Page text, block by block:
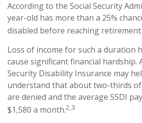
According to the Social Security
year-old has more than a 25%
disabled before reaching retirement
Loss of income for such a duration
cause significant financial hardship.
Security Disability Insurance may
understand that about two-thirds
are denied and the average SSDI
$1,580 a month.2,3